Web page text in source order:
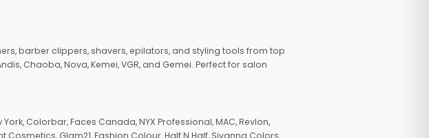
barber clippers, shavers, epilators, and styling tools from top
Chaoba, Nova, Kemei, VGR, and Gemei. Perfect for salon
Colorbar, Faces Canada, NYX Professional, MAC, Revlon,
Cosmetics, Glam21, Fashion Colour, Half N Half, Sivanna Colors,